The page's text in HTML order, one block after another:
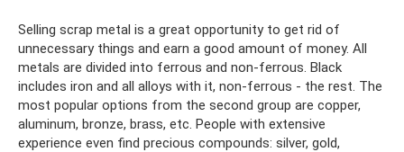
Selling scrap metal is a great opportunity to get rid of
unnecessary things and earn a good amount of money. All
metals are divided into ferrous and non-ferrous. Black
includes iron and all alloys with it, non-ferrous - the rest. The
most popular options from the second group are copper,
aluminum, bronze, brass, etc. People with extensive
experience even find precious compounds: silver, gold,